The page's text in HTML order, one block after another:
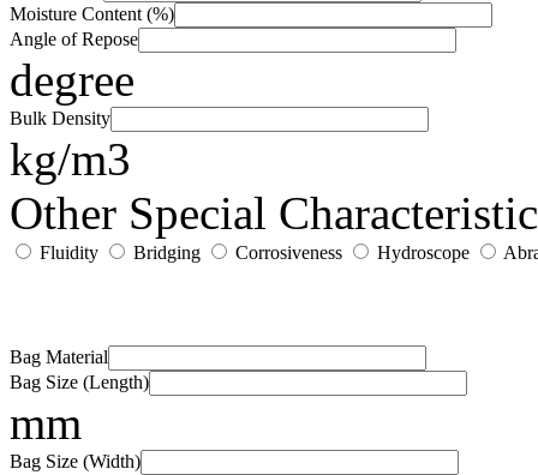
Moisture Content (%)
Angle of Repose
degree
Bulk Density
kg/m3
Other Special
Fluidity Bridging Corrosiveness Hydroscope
Bag Material
Bag Size (Length)
mm
Bag Size (Width)